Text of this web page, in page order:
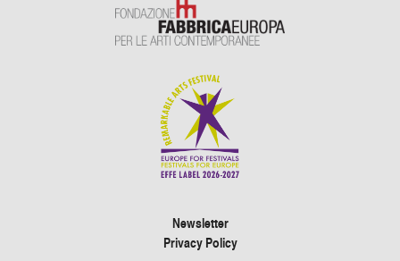
Newsletter
Privacy Policy